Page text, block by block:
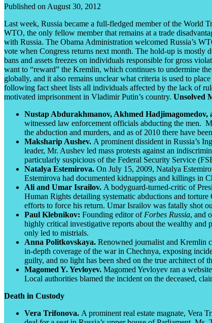
Published on August 30, 2012
Last week, Russia became a full-fledged member of the World
WTO, the only fellow member that remains at a trade
with Russia. The Obama Administration welcomed Russia’s
vote when Congress returns next month. The hold-up is
bans and assets freezes on individuals responsible for gross
want to “reward” the Kremlin, which continues to undermine
globally, and it also remains unclear what criteria is used to
following fact sheet lists all individuals affected by the lack of
motivated imprisonment in Vladimir Putin’s country. Unsolved
Nustap Abdurakhmanov, Akhmed Hadjimagomedov,
witnessed law enforcement officials abducting the men.
the abduction and murders, and as of 2010 there have
Maksharip Aushev. A prominent dissident in Russia’s
leader, Mr. Aushev led mass protests against an
particularly suspicious of the Federal Security Service
Natalya Estemirova. On July 15, 2009, Natalya
Estemirova had documented kidnappings and killings in
Ali and Umar Israilov. A bodyguard-turned-critic of
Human Rights detailing systematic abductions and torture
efforts to force his return. Umar Israilov was fatally shot
Paul Klebnikov: Founding editor of Forbes Russia, and
highly critical investigative reports about the wealthy and
only led to mistrials.
Anna Politkovskaya. Renowned journalist and Kremlin
in-depth coverage of the war in Chechnya, exposing
guilty, and no light has been shed on the true architect of
Magomed Y. Yevloyev. Magomed Yevloyev ran a
Local authorities blamed the incident on the deceased,
Death in Custody
Vera Trifonova. A prominent real estate magnate, Vera